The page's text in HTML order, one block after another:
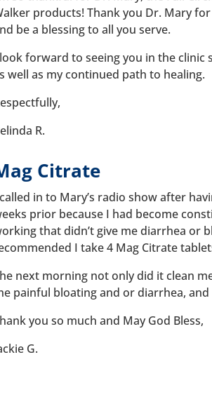
products! Thank you Dr. Mary
be a blessing to all you serve.
forward to seeing you in the clinic
well as my continued path to healing.
R.
Citrate
in to Mary’s radio show after
prior because I had become
that didn’t give me diarrhea or
I take 4 Mag Citrate
next morning not only did it clean
painful bloating and or diarrhea, and
you so much and May God Bless,
G.